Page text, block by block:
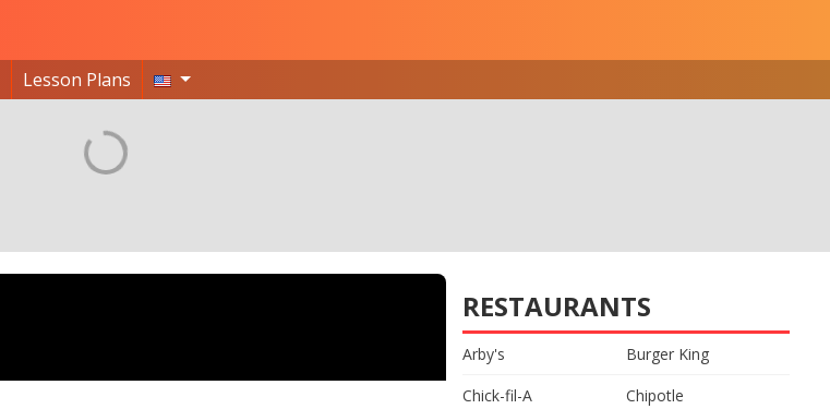
Lesson Plans
RESTAURANTS
Arby's
Burger King
Chick-fil-A
Chipotle